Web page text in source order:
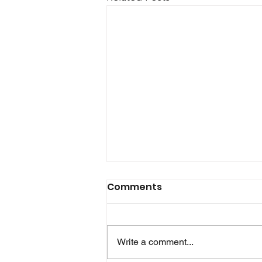
Glink for Android version
In this release Glink is able to
retrieve device information like
Comments
Write a comment...